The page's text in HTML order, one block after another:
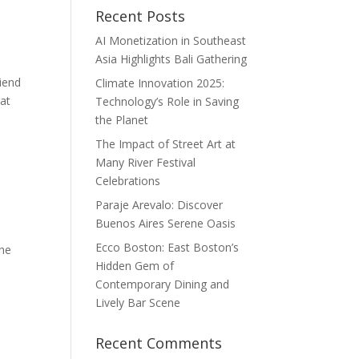
Recent Posts
AI Monetization in Southeast
Asia Highlights Bali Gathering
Climate Innovation 2025:
Technology’s Role in Saving
the Planet
The Impact of Street Art at
Many River Festival
Celebrations
Paraje Arevalo: Discover
Buenos Aires Serene Oasis
Ecco Boston: East Boston’s
Hidden Gem of
Contemporary Dining and
Lively Bar Scene
Recent Comments